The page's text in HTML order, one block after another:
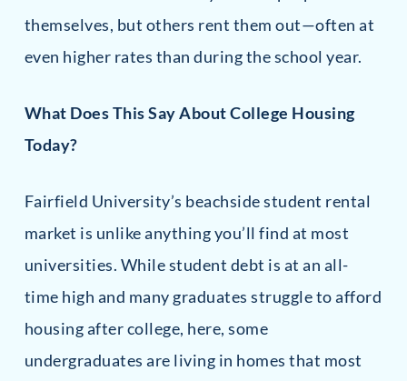
themselves, but others rent them out—often at
even higher rates than during the school year.
What Does This Say About College Housing
Today?
Fairfield University’s beachside student rental
market is unlike anything you’ll find at most
universities. While student debt is at an all-
time high and many graduates struggle to afford
housing after college, here, some
undergraduates are living in homes that most